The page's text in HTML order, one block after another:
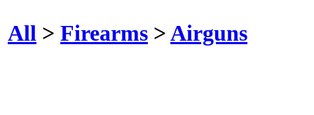
All > Firearms >Airguns